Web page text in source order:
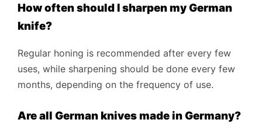
How often should I sharpen my German
knife?
Regular honing is recommended after every few
uses, while sharpening should be done every few
months, depending on the frequency of use.
Are all German knives made in Germany?